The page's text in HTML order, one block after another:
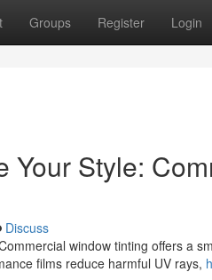
Groups Register Login
Your Style:
Discuss
window tinting offers a
films reduce harmful UV rays,